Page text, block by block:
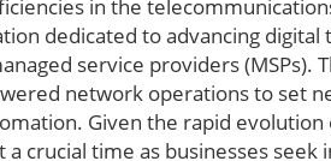
in the
dedicated to advancing
service providers (MSPs).
network operations to set
Given the rapid evolution
crucial time as businesses seek